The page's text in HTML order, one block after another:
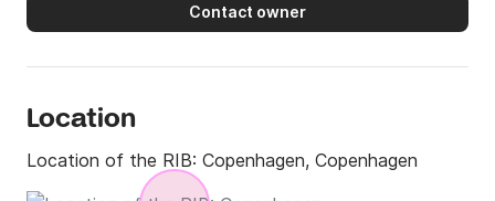
Contact owner
Location
Location of the RIB: Copenhagen, Copenhagen